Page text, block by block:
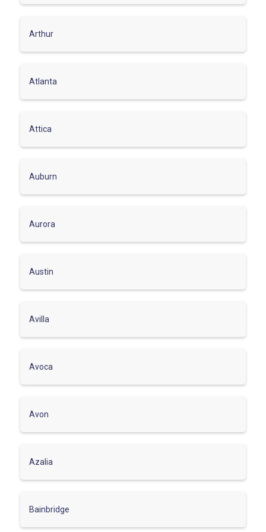
Arthur
Atlanta
Attica
Auburn
Aurora
Austin
Avilla
Avoca
Avon
Azalia
Bainbridge